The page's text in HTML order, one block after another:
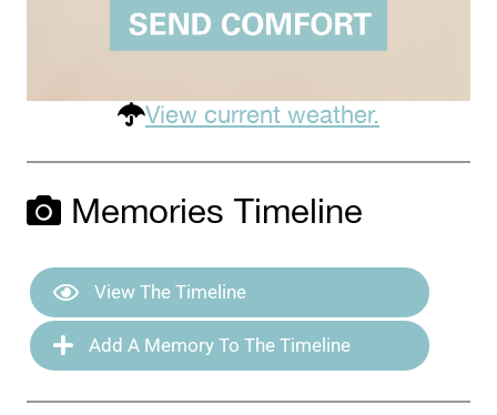
View current weather.
Memories Timeline
View The Timeline
Add A Memory To The Timeline